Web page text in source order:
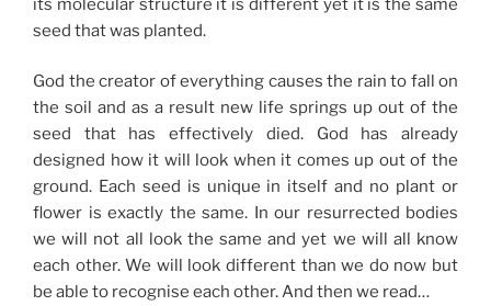
its molecular structure it is different yet it is the same
seed that was planted.
God the creator of everything causes the rain to fall on
the soil and as a result new life springs up out of the
seed that has effectively died. God has already
designed how it will look when it comes up out of the
ground. Each seed is unique in itself and no plant or
flower is exactly the same. In our resurrected bodies
we will not all look the same and yet we will all know
each other. We will look different than we do now but
be able to recognise each other. And then we read…